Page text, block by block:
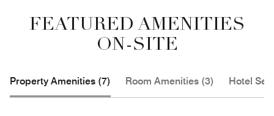
FEATURED AMENITIES
ON-SITE
Property Amenities (7) Room Amenities (3) Hotel